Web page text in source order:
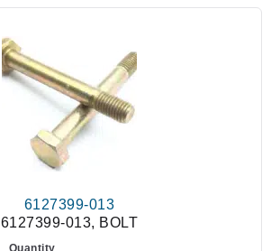
6127399-013
6127399-013, BOLT